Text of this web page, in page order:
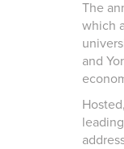
The
which
and